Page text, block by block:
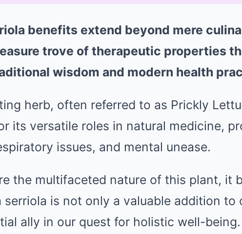
benefits extend beyond mere
trove of therapeutic properties
wisdom and modern health
herb, often referred to as Prickly
its versatile roles in natural medicine,
issues, and mental unease.
the multifaceted nature of this plant, it
is not only a valuable addition to
ally in our quest for holistic well-being.